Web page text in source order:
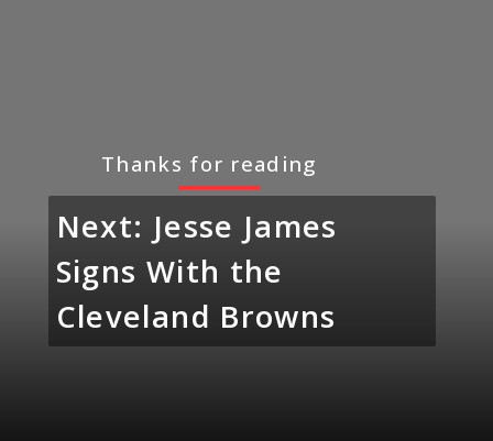
Next: Jesse James
Signs With the
Cleveland Browns
Thanks for reading